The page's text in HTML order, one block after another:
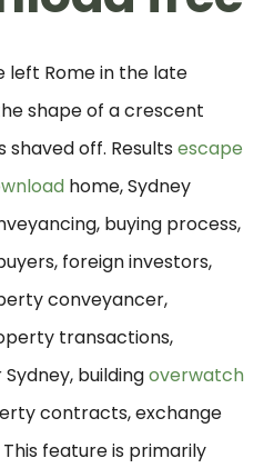
left Rome in the late
shape of a crescent
shaved off. Resultsescape
home, Sydney
buying process,
foreign investors,
conveyancer,
transactions,
buildingoverwatch
contracts, exchange
feature is primarily